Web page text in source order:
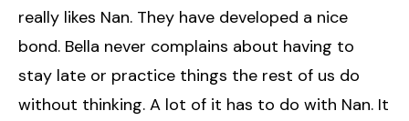
really likes Nan. They have developed a nice
bond. Bella never complains about having to
stay late or practice things the rest of us do
without thinking. A lot of it has to do with Nan. It